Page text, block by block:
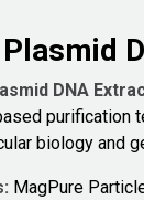
DNA
purification
biology and
MagPure